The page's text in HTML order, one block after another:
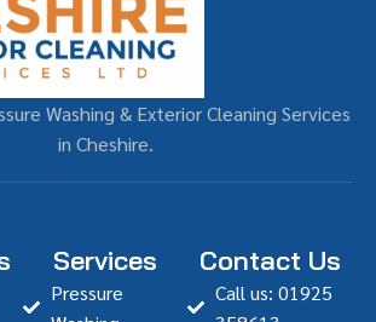
Washing & Exterior Cleaning Services
in Cheshire.
Services
Pressure
Contact Us
Call us: 01925